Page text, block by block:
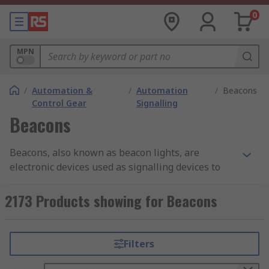
0
MPN
/ Automation &
Control Gear
/ Automation
Signalling
/ Beacons
Beacons
Beacons, also known as beacon lights, are
electronic devices used as signalling devices to
dangerous situation e.g. for a fire alarm system.
These visual alarm devices are extremely
applications as they keep people informed of
what to expect and how to respond safely.There
2173 Products showing for Beacons
Filters